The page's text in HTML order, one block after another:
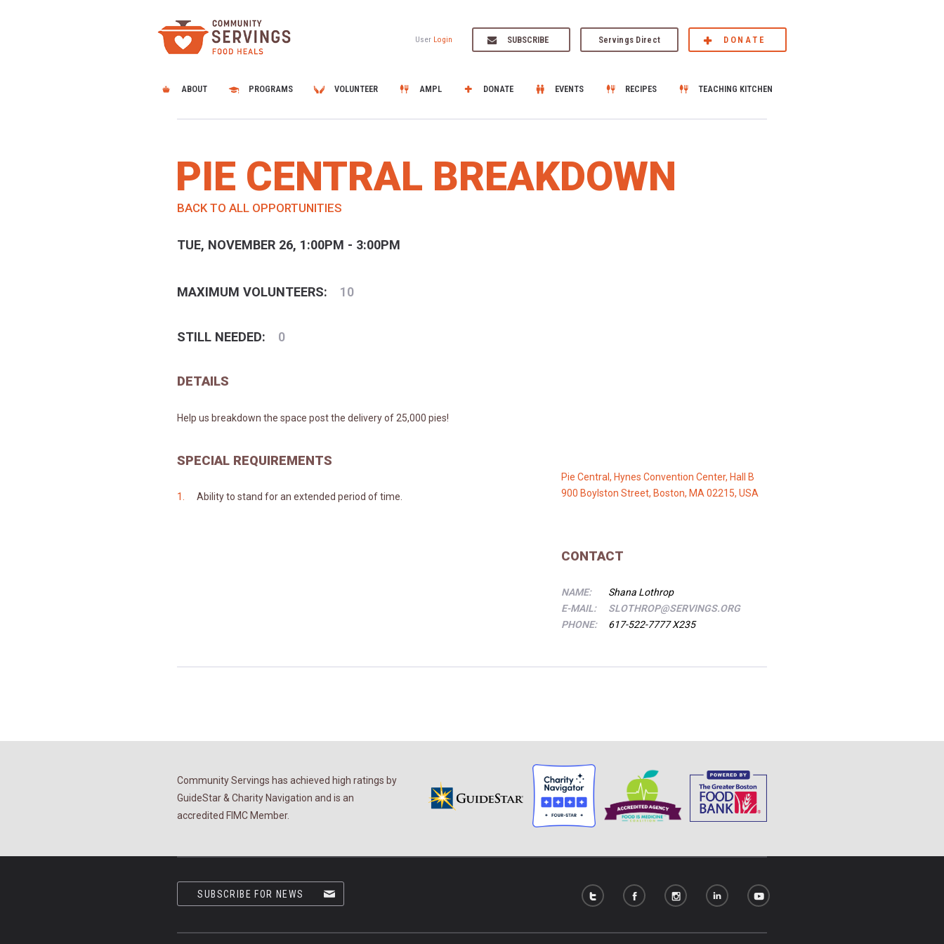
User Login SUBSCRIBE Servings Direct DONATE
ABOUT PROGRAMS VOLUNTEER AMPL DONATE EVENTS RECIPES TEACHING KITCHEN
PIE CENTRAL BREAKDOWN
BACK TO ALL OPPORTUNITIES
TUE, NOVEMBER 26, 1:00PM - 3:00PM
MAXIMUM VOLUNTEERS: 10
STILL NEEDED: 0
DETAILS
Help us breakdown the space post the delivery of 25,000 pies!
SPECIAL REQUIREMENTS
Ability to stand for an extended period of time.
Pie Central, Hynes Convention Center, Hall B
900 Boylston Street, Boston, MA 02215, USA
CONTACT
NAME:
Shana Lothrop
E-MAIL:
SLOTHROP@SERVINGS.ORG
PHONE:
617-522-7777 X235
Community Servings has achieved high ratings by
GuideStar & Charity Navigation and is an
accredited FIMC Member.
SUBSCRIBE FOR NEWS